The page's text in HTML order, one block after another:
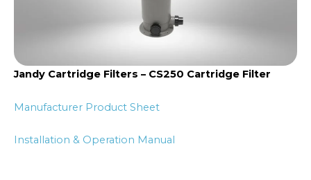
Jandy Cartridge Filters – CS250 Cartridge Filter
Manufacturer Product Sheet
Installation & Operation Manual